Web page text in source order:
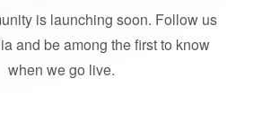
is launching soon. Follow us
and be among the first to know
when we go live.